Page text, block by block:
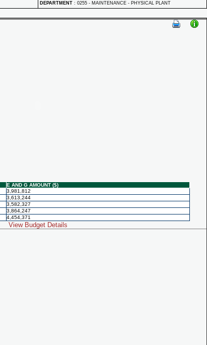
DEPARTMENT : 0255 - MAINTENANCE - PHYSICAL PLANT
E AND G AMOUNT ($)
3,981,812
3,613,244
3,582,327
3,864,247
4,454,371
View Budget Details